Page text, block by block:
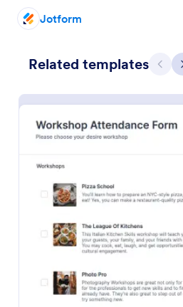
Jotform
Related templates
Collect registration and
attendees with Worldpay UK,
Use